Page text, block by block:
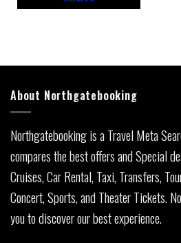
About Northgatebooking
Northgatebooking is a Travel Meta
compares the best offers and Special
Cruises, Car Rental, Taxi, Transfers,
Concert, Sports, and Theater Tickets.
you to discover our best experience.